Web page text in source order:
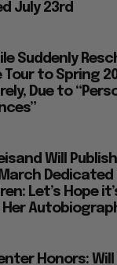
July 23rd
Suddenly
Tour to Spring
Due to
Will
Dedicated
Let’s Hope
Her
Honors: Will